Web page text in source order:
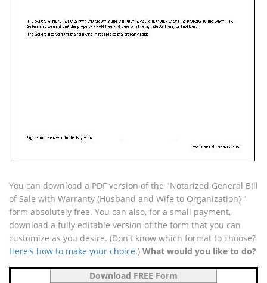
You can download a PDF version of the "Notarized General Bill
of Sale with Warranty (Husband and Wife to Organization) "
form absolutely free. You can also, for a small payment,
download a fully editable version of the form that you can
customize as you desire. (Don't know which format to choose?
Here's how to make your choice.) What would you like to do?
Download FREE Form